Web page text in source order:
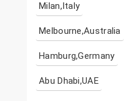
Milan,Italy
Melbourne,Australia
Hamburg,Germany
Abu Dhabi,UAE